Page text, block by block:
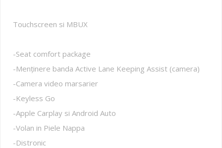
Touchscreen si MBUX
-Seat comfort package
-Menținere banda Active Lane Keeping Assist (camera)
-Camera video marsarier
-Keyless Go
-Apple Carplay si Android Auto
-Volan in Piele Nappa
-Distronic